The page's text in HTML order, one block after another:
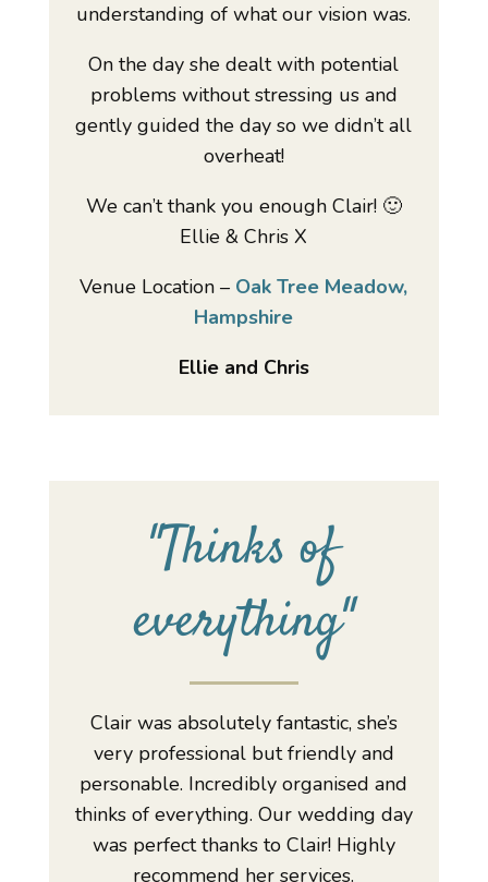
understanding of what our vision was.
On the day she dealt with potential
problems without stressing us and
gently guided the day so we didn’t all
overheat!
We can’t thank you enough Clair! 🙂
Ellie & Chris X
Venue Location – Oak Tree Meadow,
Hampshire
Ellie and Chris
"Thinks of
everything"
Clair was absolutely fantastic, she’s
very professional but friendly and
personable. Incredibly organised and
thinks of everything. Our wedding day
was perfect thanks to Clair! Highly
recommend her services.